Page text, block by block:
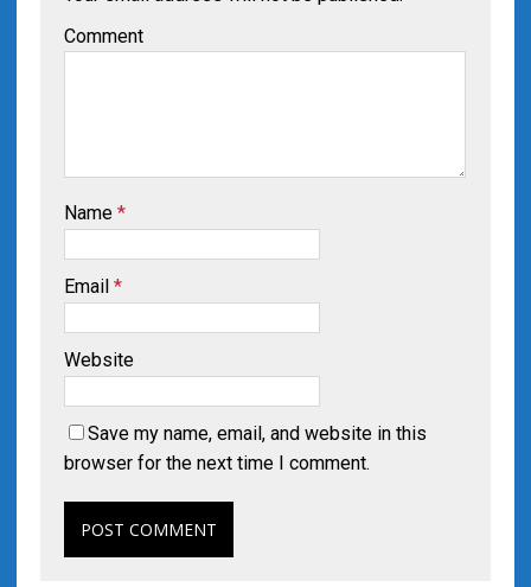
Comment
Name *
Email *
Website
Save my name, email, and website in this
browser for the next time I comment.